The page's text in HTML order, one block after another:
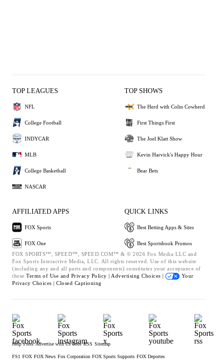
TOP LEAGUES
NFL
College Football
INDYCAR
MLB
College Basketball
NASCAR
TOP SHOWS
The Herd with Colin Cowherd
First Things First
The Joel Klatt Show
Kevin Harvick's Happy Hour
Bear Bets
AFFILIATED APPS
FOX Sports
FOX One
QUICK LINKS
Best Betting Apps & Sites
Best Sportsbook Promos
FOX SPORTS™, SPEED™, SPEED.COM™ & © 2026 Fox Media LLC and
Fox Sports Interactive Media, LLC. All rights reserved. Use of this website
(including any and all parts and components) constitutes your acceptance of
these Terms of Use and Privacy Policy | Advertising Choices |
Your
Privacy Choices | Closed Captioning
Help Press Advertise with Us Jobs RSS Sitemap
FS1 FOX FOX News Fox Corporation FOX Sports Supports FOX Deportes